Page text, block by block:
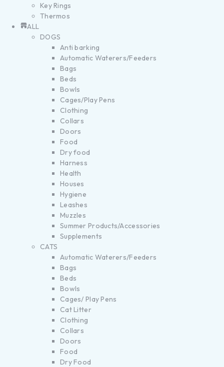
Key Rings
Thermos
ALL
DOGS
Anti barking
Automatic Waterers/Feeders
Bags
Beds
Bowls
Cages/Play Pens
Clothing
Collars
Doors
Food
Dry food
Harness
Health
Houses
Hygiene
Leashes
Muzzles
Summer Products/Accessories
Supplements
CATS
Automatic Waterers/Feeders
Bags
Beds
Bowls
Cages/ Play Pens
Cat Litter
Clothing
Collars
Doors
Food
Dry Food